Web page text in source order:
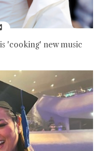
'cooking' new music